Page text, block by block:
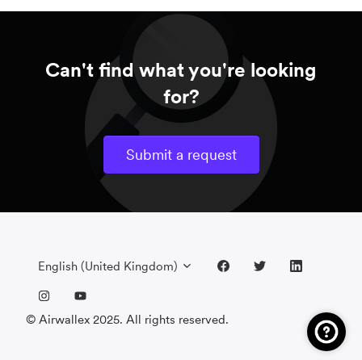
Can't find what you're looking
for?
Submit a request
English (United Kingdom)
© Airwallex 2025. All rights reserved.